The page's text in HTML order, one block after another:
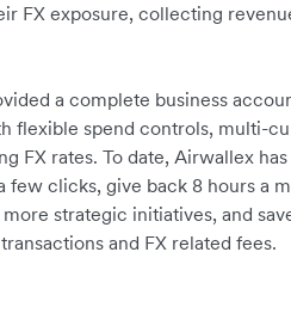
FX exposure, collecting
a complete business
flexible spend controls, multi-
FX rates. To date, Airwallex
few clicks, give back 8 hours a
strategic initiatives, and
and FX related fees.